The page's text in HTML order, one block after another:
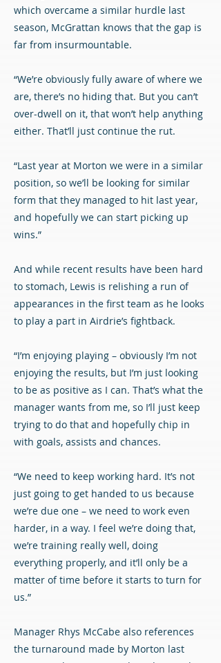
which overcame a similar hurdle last
season, McGrattan knows that the gap is
far from insurmountable.
“We’re obviously fully aware of where we
are, there’s no hiding that. But you can’t
over-dwell on it, that won’t help anything
either. That’ll just continue the rut.
“Last year at Morton we were in a similar
position, so we’ll be looking for similar
form that they managed to hit last year,
and hopefully we can start picking up
wins.”
And while recent results have been hard
to stomach, Lewis is relishing a run of
appearances in the first team as he looks
to play a part in Airdrie’s fightback.
“I’m enjoying playing – obviously I’m not
enjoying the results, but I’m just looking
to be as positive as I can. That’s what the
manager wants from me, so I’ll just keep
trying to do that and hopefully chip in
with goals, assists and chances.
“We need to keep working hard. It’s not
just going to get handed to us because
we’re due one – we need to work even
harder, in a way. I feel we’re doing that,
we’re training really well, doing
everything properly, and it’ll only be a
matter of time before it starts to turn for
us.”
Manager Rhys McCabe also references
the turnaround made by Morton last